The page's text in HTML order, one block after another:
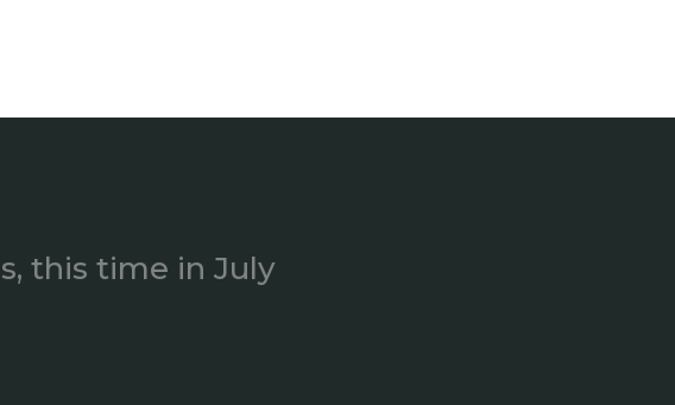
this time in July